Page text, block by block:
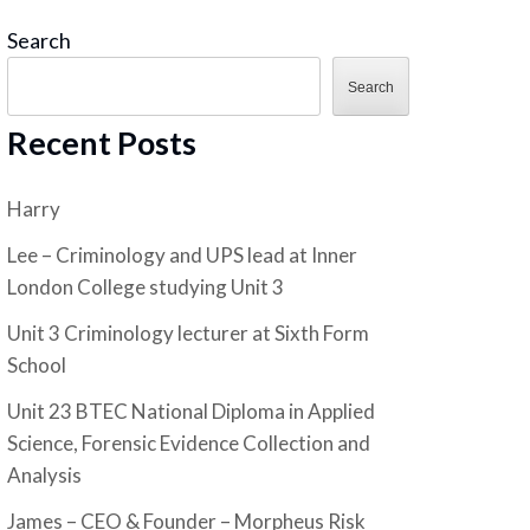
Search
Search
Recent Posts
Harry
Lee – Criminology and UPS lead at Inner
London College studying Unit 3
Unit 3 Criminology lecturer at Sixth Form
School
Unit 23 BTEC National Diploma in Applied
Science, Forensic Evidence Collection and
Analysis
James – CEO & Founder – Morpheus Risk